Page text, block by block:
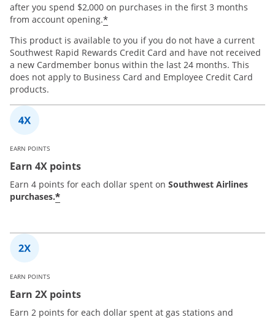
after you spend $2,000 on purchases in the first 3 months
from account opening.*
This product is available to you if you do not have a current
Southwest Rapid Rewards Credit Card and have not received
a new Cardmember bonus within the last 24 months. This
does not apply to Business Card and Employee Credit Card
products.
EARN POINTS
Earn 4X points
Earn 4 points for each dollar spent on Southwest Airlines
purchases.*
EARN POINTS
Earn 2X points
Earn 2 points for each dollar spent at gas stations and